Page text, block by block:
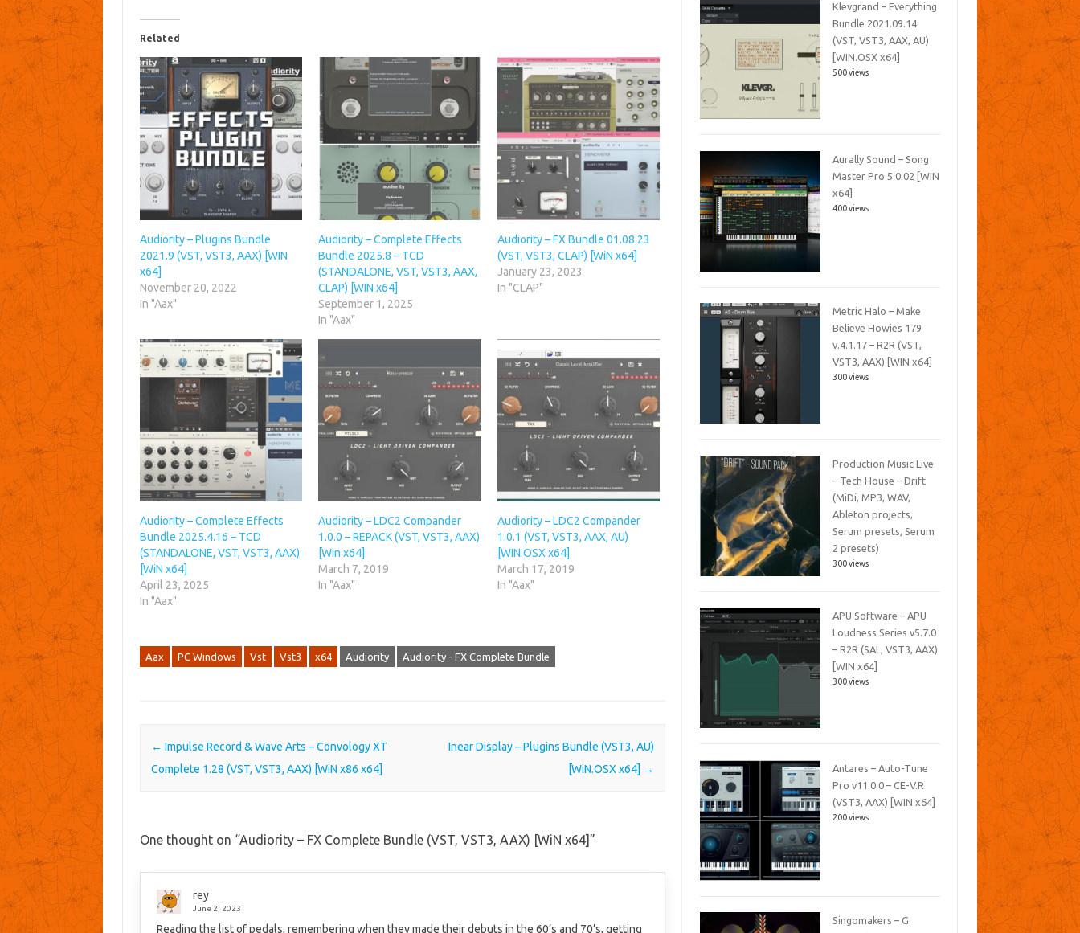
Related
Audiority – Plugins Bundle
2021.9 (VST, VST3, AAX) [WIN
x64]
November 20, 2022
In "Aax"
Audiority – Complete Effects
Bundle 2025.8 – TCD
(STANDALONE, VST, VST3, AAX,
CLAP) [WIN x64]
September 1, 2025
In "Aax"
Audiority – FX Bundle 01.08.23
(VST, VST3, CLAP) [WiN x64]
January 23, 2023
In "CLAP"
Audiority – Complete Effects
Bundle 2025.4.16 – TCD
(STANDALONE, VST, VST3, AAX)
[WiN x64]
April 23, 2025
In "Aax"
Audiority – LDC2 Compander
1.0.0 – REPACK (VST, VST3, AAX)
[Win x64]
March 7, 2019
In "Aax"
Audiority – LDC2 Compander
1.0.1 (VST, VST3, AAX, AU)
[WIN.OSX x64]
March 17, 2019
In "Aax"
Aax PC Windows Vst Vst3 x64 Audiority Audiority - FX Complete Bundle
Post navigation
← Impulse Record & Wave Arts – Convology XT
Complete 1.28 (VST, VST3, AAX) [WiN x86 x64]
Inear Display – Plugins Bundle (VST3, AU)
[WiN.OSX x64] →
One thought on “Audiority – FX Complete Bundle (VST, VST3, AAX) [WiN x64]”
rey
June 2, 2023
Reading the list of pedals, remembering when they made their debuts in the 60’s and 70’s, getting
Klevgrand – Everything
Bundle 2021.09.14
(VST, VST3, AAX, AU)
[WIN.OSX x64]
500 views
Aurally Sound – Song
Master Pro 5.0.02 [WIN
x64]
400 views
Metric Halo – Make
Believe Howies 179
v.4.1.17 – R2R (VST,
VST3, AAX) [WIN x64]
300 views
Production Music Live
– Tech House – Drift
(MiDi, MP3, WAV,
Ableton projects,
Serum presets, Serum
2 presets)
300 views
APU Software – APU
Loudness Series v5.7.0
– R2R (SAL, VST3, AAX)
[WIN x64]
300 views
Antares – Auto-Tune
Pro v11.0.0 – CE-V.R
(VST3, AAX) [WIN x64]
200 views
Singomakers – G